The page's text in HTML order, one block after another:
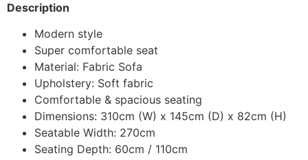
Description
Modern style
Super comfortable seat
Material: Fabric Sofa
Upholstery: Soft fabric
Comfortable & spacious seating
Dimensions: 310cm (W) x 145cm (D) x 82cm (H)
Seatable Width: 270cm
Seating Depth: 60cm / 110cm